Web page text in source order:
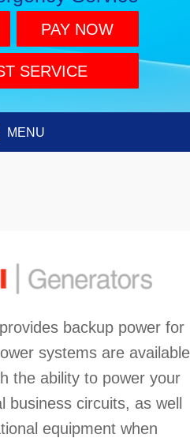
PAY NOW
SERVICE
MENU
backup power for
systems are available
the ability to power your
circuits, as well
equipment when